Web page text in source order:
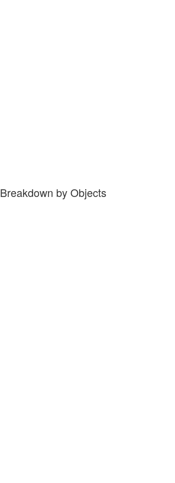
Breakdown by Objects